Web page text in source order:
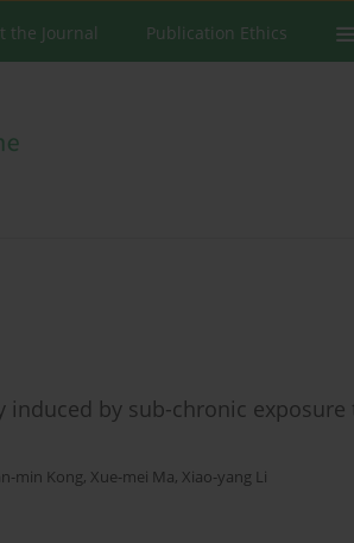
the Journal Publication Ethics
by sub-chronic exposure
min Kong, Xue-mei Ma, Xiao-yang Li